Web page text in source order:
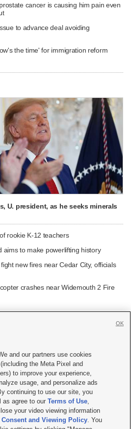
cancer is causing him pain even
to advance deal avoiding
the time' for immigration reform
U. president, as he seeks minerals
rookie K-12 teachers
aims to make powerlifting history
new fires near Cedar City, officials
crashes near Widemouth 2 Fire

|Contact Us|Careers with KSL.com
Video Consent Viewing Policy
Public File Report| KSL-TV FCC Public File
AM Radio FCC Public File |FCC Applications
and our partners use cookies
the Meta Pixel and
to improve your experience,
usage, and personalize ads
continuing to use our site, you
as agree to ourTerms of Use,
your video viewing information
Consent and Viewing Policy. You
OK